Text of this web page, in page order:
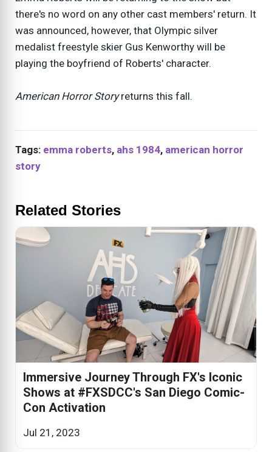
there's no word on any other cast members' return. It
was announced, however, that Olympic silver
medalist freestyle skier Gus Kenworthy will be
playing the boyfriend of Roberts' character.
American Horror Storyreturns this fall.
Tags: emma roberts, ahs 1984, american horror
story
Related Stories
Immersive Journey Through FX's Iconic
Shows at #FXSDCC's San Diego Comic-
Con Activation
Jul 21, 2023